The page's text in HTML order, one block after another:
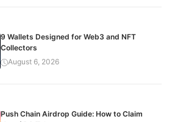
9 Wallets Designed for Web3 and NFT
Collectors
August 6, 2026
Push Chain Airdrop Guide: How to Claim